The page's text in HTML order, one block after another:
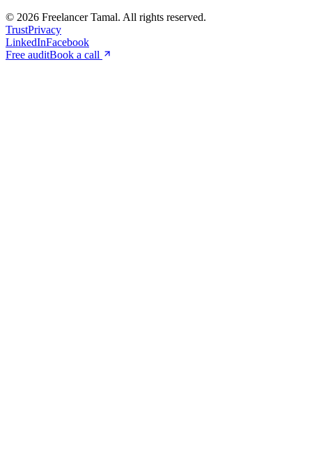
© 2026 Freelancer Tamal. All rights reserved.
TrustPrivacy
LinkedInFacebook
Free auditBook a call